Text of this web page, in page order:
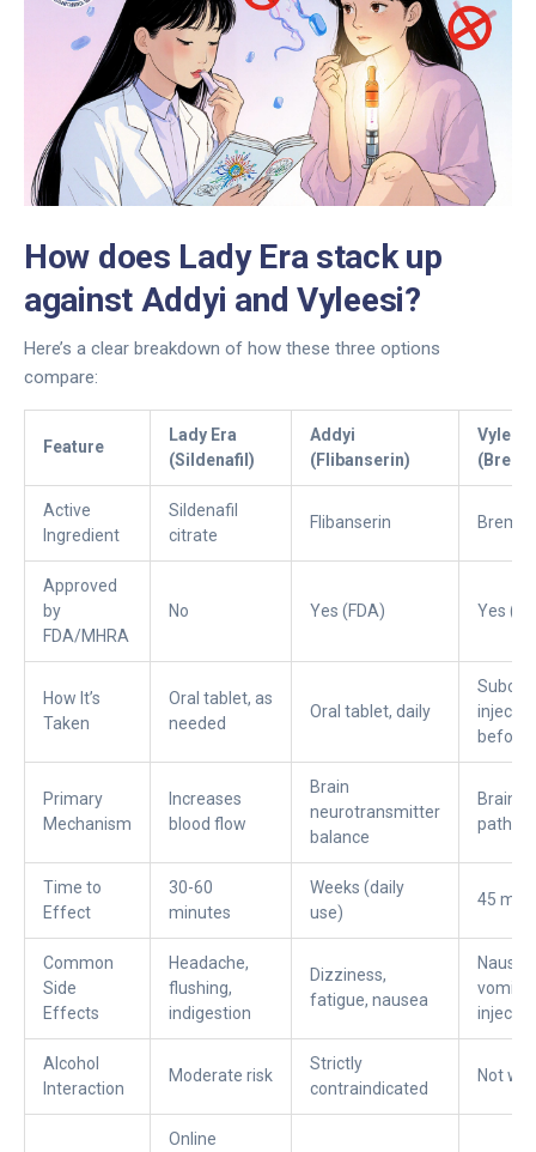
How does Lady Era stack up
against Addyi and Vyleesi?
Here’s a clear breakdown of how these three options
compare:
Feature
Lady Era
(Sildenafil)
Addyi
(Flibanserin)
Vyleesi
Active
Ingredient
Sildenafil
citrate
Flibanserin
Approved
by
FDA/MHRA
No Yes (FDA) Yes
How It’s
Taken
Oral tablet, as
needed
Oral tablet, daily
before
Primary
Mechanism
Increases
blood flow
Brain
neurotransmitter
balance
Brain
Time to
Effect
30-60
minutes
Weeks (daily
use)
45
Common
Side
Effects
Headache,
flushing,
indigestion
Dizziness,
fatigue, nausea
Alcohol
Interaction
Moderate risk
Strictly
contraindicated
Not
Online